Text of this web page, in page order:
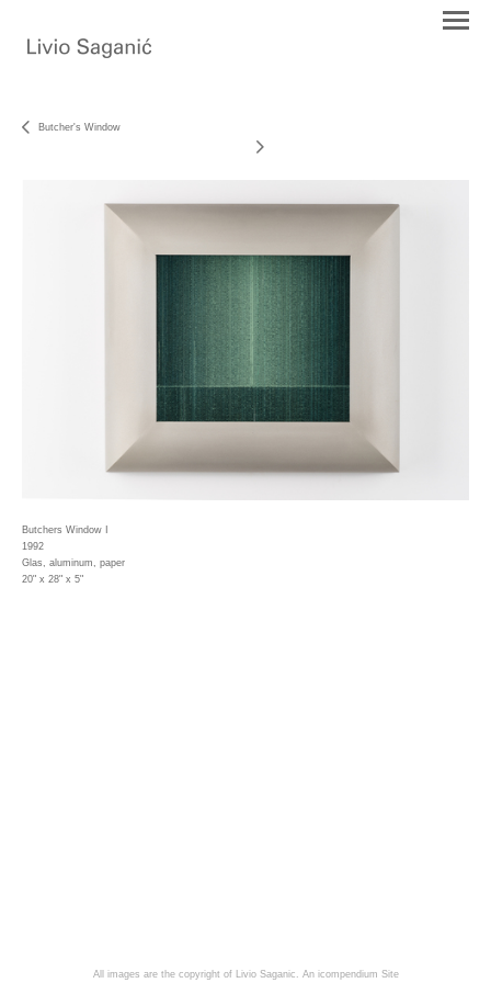
Butcher's Window
Butchers Window I
1992
Glas, aluminum, paper
20" x 28" x 5"
All images are the copyright of Livio Saganic. An icompendium Site